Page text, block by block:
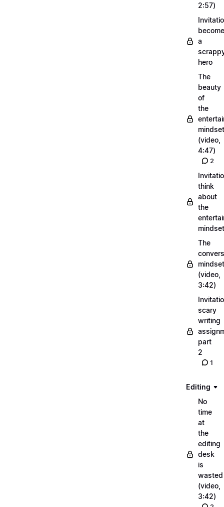
2:57)
become
a
hero
The
beauty
of
the
mindset
(video,
4:47)
2
think
about
the
mindset
The
mindset
(video,
3:42)
scary
writing
part
2
1
Editing
No
time
at
the
editing
desk
is
wasted
(video,
3:42)